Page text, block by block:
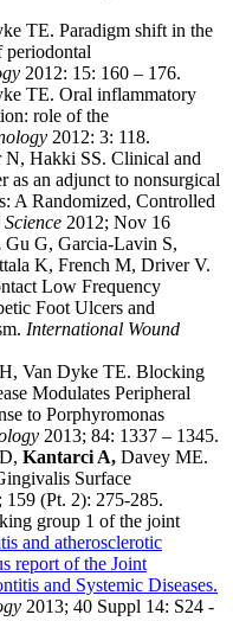
TE. Paradigm shift in the
periodontal
2012: 15: 160 – 176.
TE. Oral inflammatory
role of the
2012: 3: 118.
N, Hakki SS. Clinical and
as an adjunct to nonsurgical
A Randomized, Controlled
2012; Nov 16
Gu G, Garcia-Lavin S,
K, French M, Driver V.
Low Frequency
Foot Ulcers and
International Wound
Van Dyke TE. Blocking
Modulates Peripheral
to Porphyromonas
2013; 84: 1337 – 1345.
Kantarci A, Davey ME.
Surface
159 (Pt. 2): 275-285.
group 1 of the joint
and atherosclerotic
report of the Joint
and Systemic Diseases.
2013; 40 Suppl 14: S24 -